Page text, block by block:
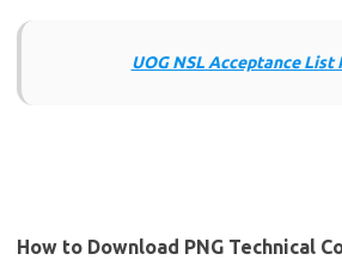
UOG NSL Acceptance List
How to Download PNG Technical